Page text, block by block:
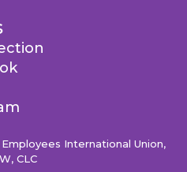
International Union,
CLC